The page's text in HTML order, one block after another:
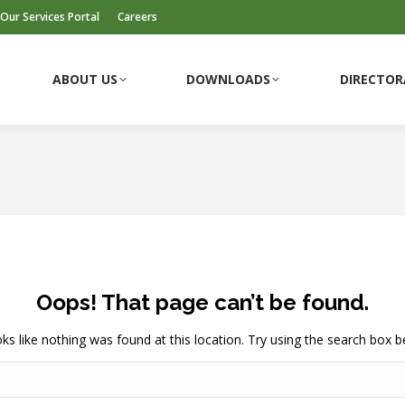
Our Services Portal Careers
ABOUT US DOWNLOADS
Oops! That page can’t be found.
like nothing was found at this location. Try using the search box